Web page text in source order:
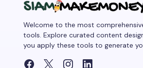
Welcome to the most
tools. Explore curated content
you apply these tools to generate